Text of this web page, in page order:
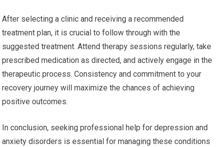
After selecting a clinic and receiving a recommended
treatment plan, it is crucial to follow through with the
suggested treatment. Attend therapy sessions regularly, take
prescribed medication as directed, and actively engage in the
therapeutic process. Consistency and commitment to your
recovery journey will maximize the chances of achieving
positive outcomes.
In conclusion, seeking professional help for depression and
anxiety disorders is essential for managing these conditions